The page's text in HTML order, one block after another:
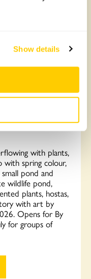
Show details
with plants,
with spring colour,
pond and
wildlife pond,
plants, hostas,
with art by
Opens for By
for groups of